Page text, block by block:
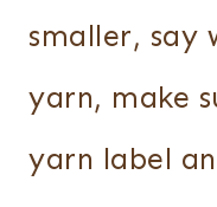
smaller, say
yarn, make
yarn label